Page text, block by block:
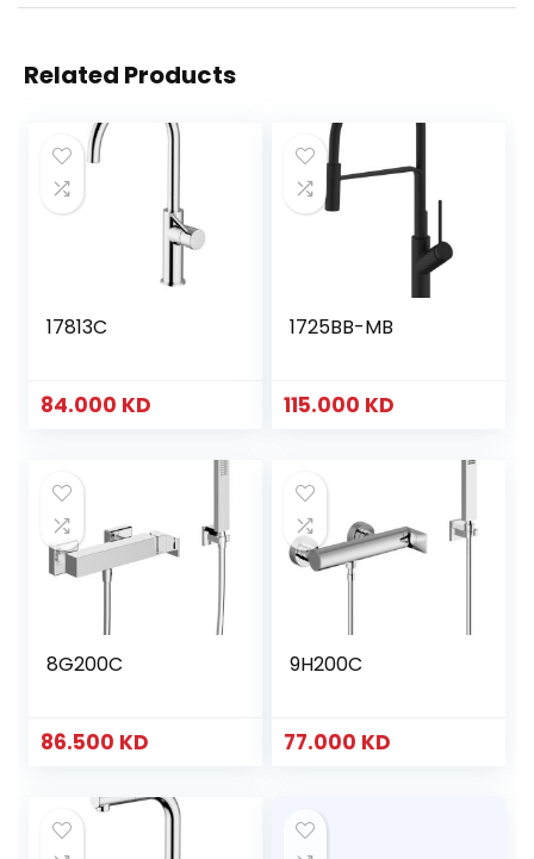
Related Products
17813C
84.000 KD
1725BB-MB
115.000 KD
8G200C
86.500 KD
9H200C
77.000 KD